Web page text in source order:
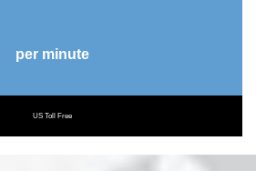
per minute
US Toll Free